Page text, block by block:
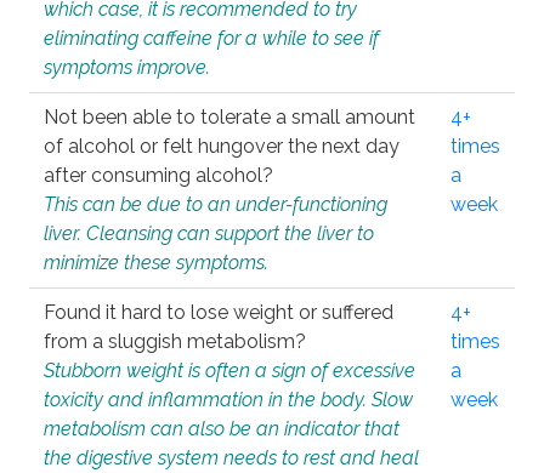
which case, it is recommended to try
eliminating caffeine for a while to see if
symptoms improve.
Not been able to tolerate a small amount
of alcohol or felt hungover the next day
after consuming alcohol?
This can be due to an under-functioning
liver. Cleansing can support the liver to
minimize these symptoms.
4+
times
a
week
Found it hard to lose weight or suffered
from a sluggish metabolism?
Stubborn weight is often a sign of excessive
toxicity and inflammation in the body. Slow
metabolism can also be an indicator that
the digestive system needs to rest and heal
4+
times
a
week